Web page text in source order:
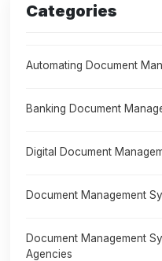
Categories
Automating Document
Banking Document
Digital Document
Document Management
Document Management
Agencies